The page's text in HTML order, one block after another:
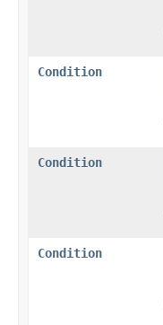
Condition
Condition
Condition